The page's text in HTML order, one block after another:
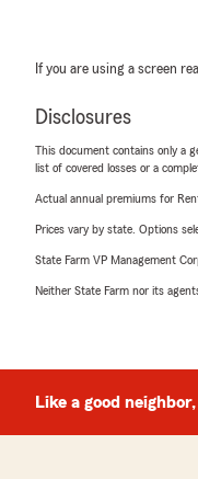
If you are using a screen
Disclosures
This document contains only a
list of covered losses or a
Actual annual premiums for
Prices vary by state. Options
State Farm VP Management
Neither State Farm nor its
Like a good